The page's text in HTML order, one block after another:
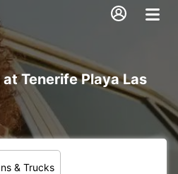
Tenerife Playa Las
& Trucks